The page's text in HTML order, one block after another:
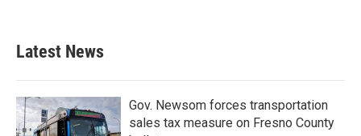
Latest News
Gov. Newsom forces transportation
sales tax measure on Fresno County